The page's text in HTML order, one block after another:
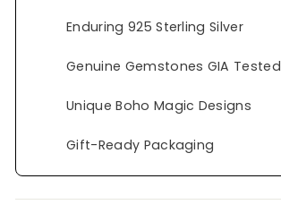
Enduring 925 Sterling Silver
Genuine Gemstones GIA Tested
Unique Boho Magic Designs
Gift-Ready Packaging